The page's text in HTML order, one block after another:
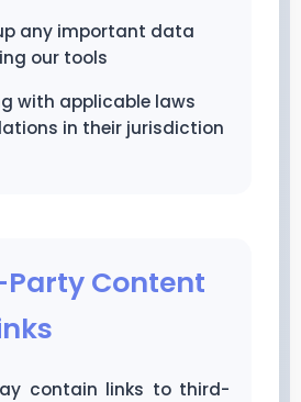
any important data
our tools
with applicable laws
in their jurisdiction
Content
contain links to third-